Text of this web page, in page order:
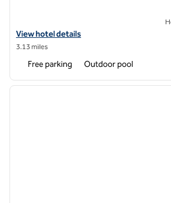
View hotel details for Hilton Grand
View hotel details
3.13 miles
Free parking Outdoor pool
1 of 12